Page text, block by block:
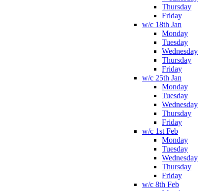
Thursday
Friday
w/c 18th Jan
Monday
Tuesday
Wednesday
Thursday
Friday
w/c 25th Jan
Monday
Tuesday
Wednesday
Thursday
Friday
w/c 1st Feb
Monday
Tuesday
Wednesday
Thursday
Friday
w/c 8th Feb